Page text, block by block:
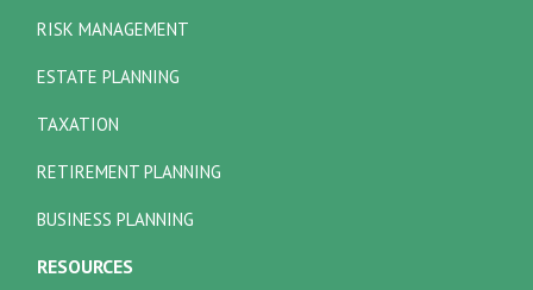
RISK MANAGEMENT
ESTATE PLANNING
TAXATION
RETIREMENT PLANNING
BUSINESS PLANNING
RESOURCES